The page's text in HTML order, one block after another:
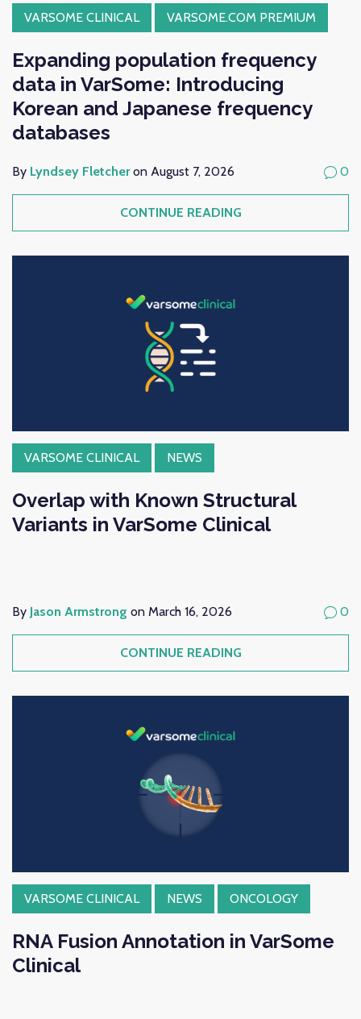
VARSOME CLINICAL VARSOME.COM PREMIUM
Expanding population frequency
data in VarSome: Introducing
Korean and Japanese frequency
databases
By Lyndsey Fletcheron August 7, 2026 0
CONTINUE READING
VARSOME CLINICAL NEWS
Overlap with Known Structural
Variants in VarSome Clinical
By Jason Armstrong on March 16, 2026 0
CONTINUE READING
VARSOME CLINICAL NEWS ONCOLOGY
RNA Fusion Annotation in VarSome
Clinical